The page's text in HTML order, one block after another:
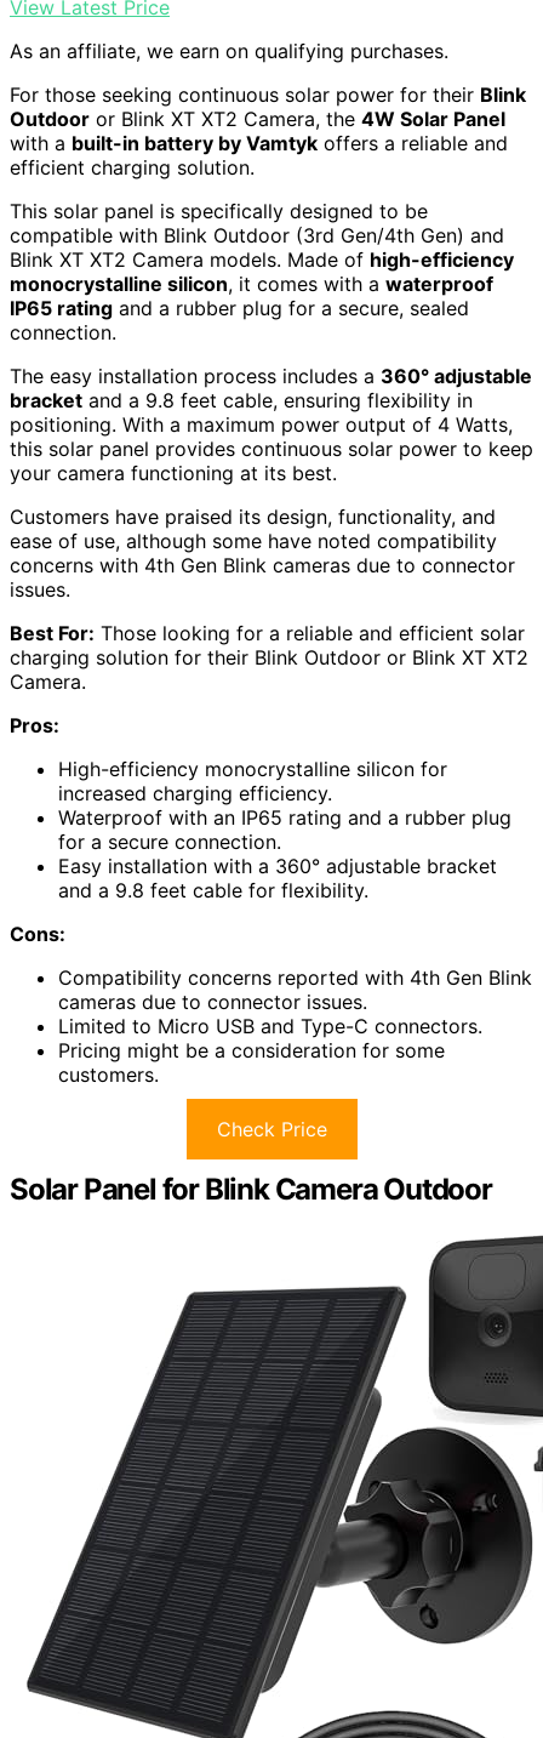
View Latest Price
As an affiliate, we earn on qualifying purchases.
For those seeking continuous solar power for their Blink
Outdoor or Blink XT XT2 Camera, the 4W Solar Panel
with a built-in battery by Vamtyk offers a reliable and
efficient charging solution.
This solar panel is specifically designed to be
compatible with Blink Outdoor (3rd Gen/4th Gen) and
Blink XT XT2 Camera models. Made of high-efficiency
monocrystalline silicon, it comes with a waterproof
IP65 rating and a rubber plug for a secure, sealed
connection.
The easy installation process includes a 360° adjustable
bracket and a 9.8 feet cable, ensuring flexibility in
positioning. With a maximum power output of 4 Watts,
this solar panel provides continuous solar power to keep
your camera functioning at its best.
Customers have praised its design, functionality, and
ease of use, although some have noted compatibility
concerns with 4th Gen Blink cameras due to connector
issues.
Best For: Those looking for a reliable and efficient solar
charging solution for their Blink Outdoor or Blink XT XT2
Camera.
Pros:
High-efficiency monocrystalline silicon for
increased charging efficiency.
Waterproof with an IP65 rating and a rubber plug
for a secure connection.
Easy installation with a 360° adjustable bracket
and a 9.8 feet cable for flexibility.
Cons:
Compatibility concerns reported with 4th Gen Blink
cameras due to connector issues.
Limited to Micro USB and Type-C connectors.
Pricing might be a consideration for some
customers.
Check Price
Solar Panel for Blink Camera Outdoor